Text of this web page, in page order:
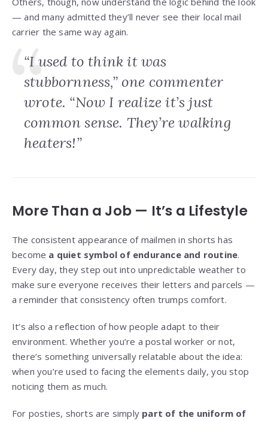
— and many admitted they’ll never see their local mail
carrier the same way again.
“I used to think it was
stubbornness,” one commenter
wrote. “Now I realize it’s just
common sense. They’re walking
heaters!”
More Than a Job — It’s a Lifestyle
The consistent appearance of mailmen in shorts has
become a quiet symbol of endurance and routine.
Every day, they step out into unpredictable weather to
make sure everyone receives their letters and parcels —
a reminder that consistency often trumps comfort.
It’s also a reflection of how people adapt to their
environment. Whether you’re a postal worker or not,
there’s something universally relatable about the idea:
when you’re used to facing the elements daily, you stop
noticing them as much.
For posties, shorts are simply part of the uniform of